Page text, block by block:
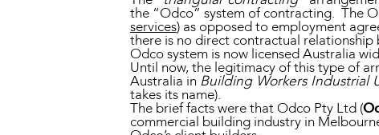
the “Odco” system of contracting. The
services) as opposed to employment
there is no direct contractual
Odco system is now licensed Australia
Until now, the legitimacy of this type of
Australia in Building Workers Industrial
takes its name).
The brief facts were that Odco Pty Ltd (
commercial building industry in